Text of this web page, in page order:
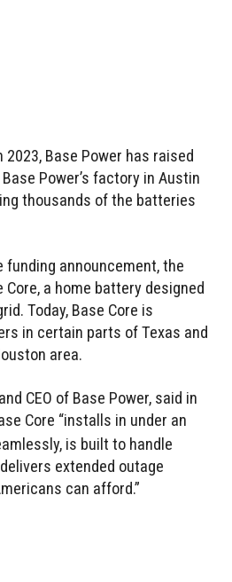
Base Power has raised
Power’s factory in Austin
thousands of the batteries
announcement, the
a home battery designed
Today, Base Core is
in certain parts of Texas and
area.
CEO of Base Power, said in
Core “installs in under an
is built to handle
extended outage
can afford.”